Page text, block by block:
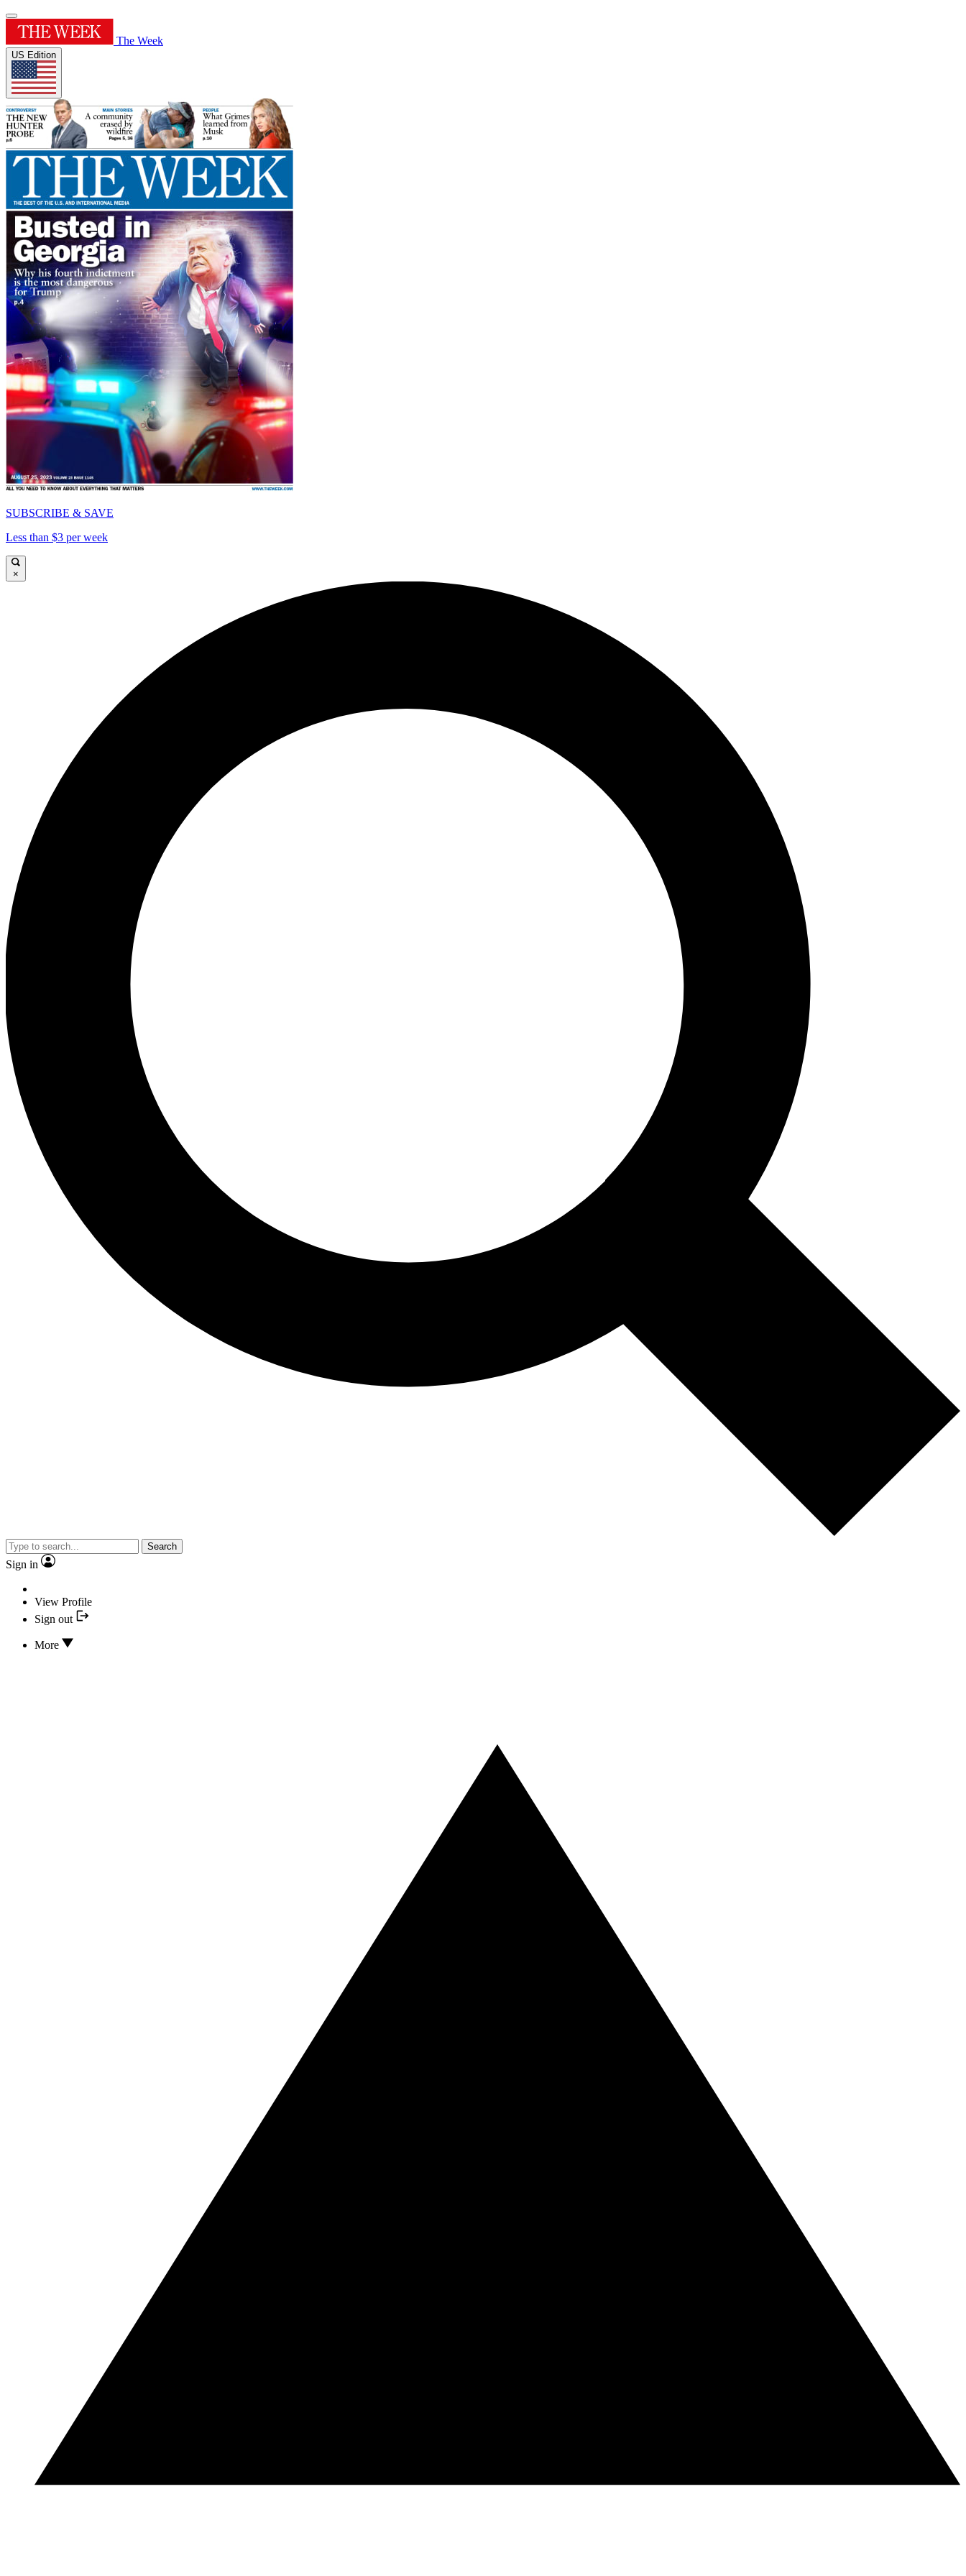
The Week
US Edition
SUBSCRIBE & SAVE
Less than $3 per week
×
Search
Sign in
View Profile
Sign out
More